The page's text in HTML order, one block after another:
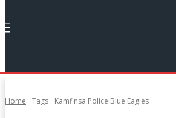
Home Tags Kamfinsa Police Blue Eagles